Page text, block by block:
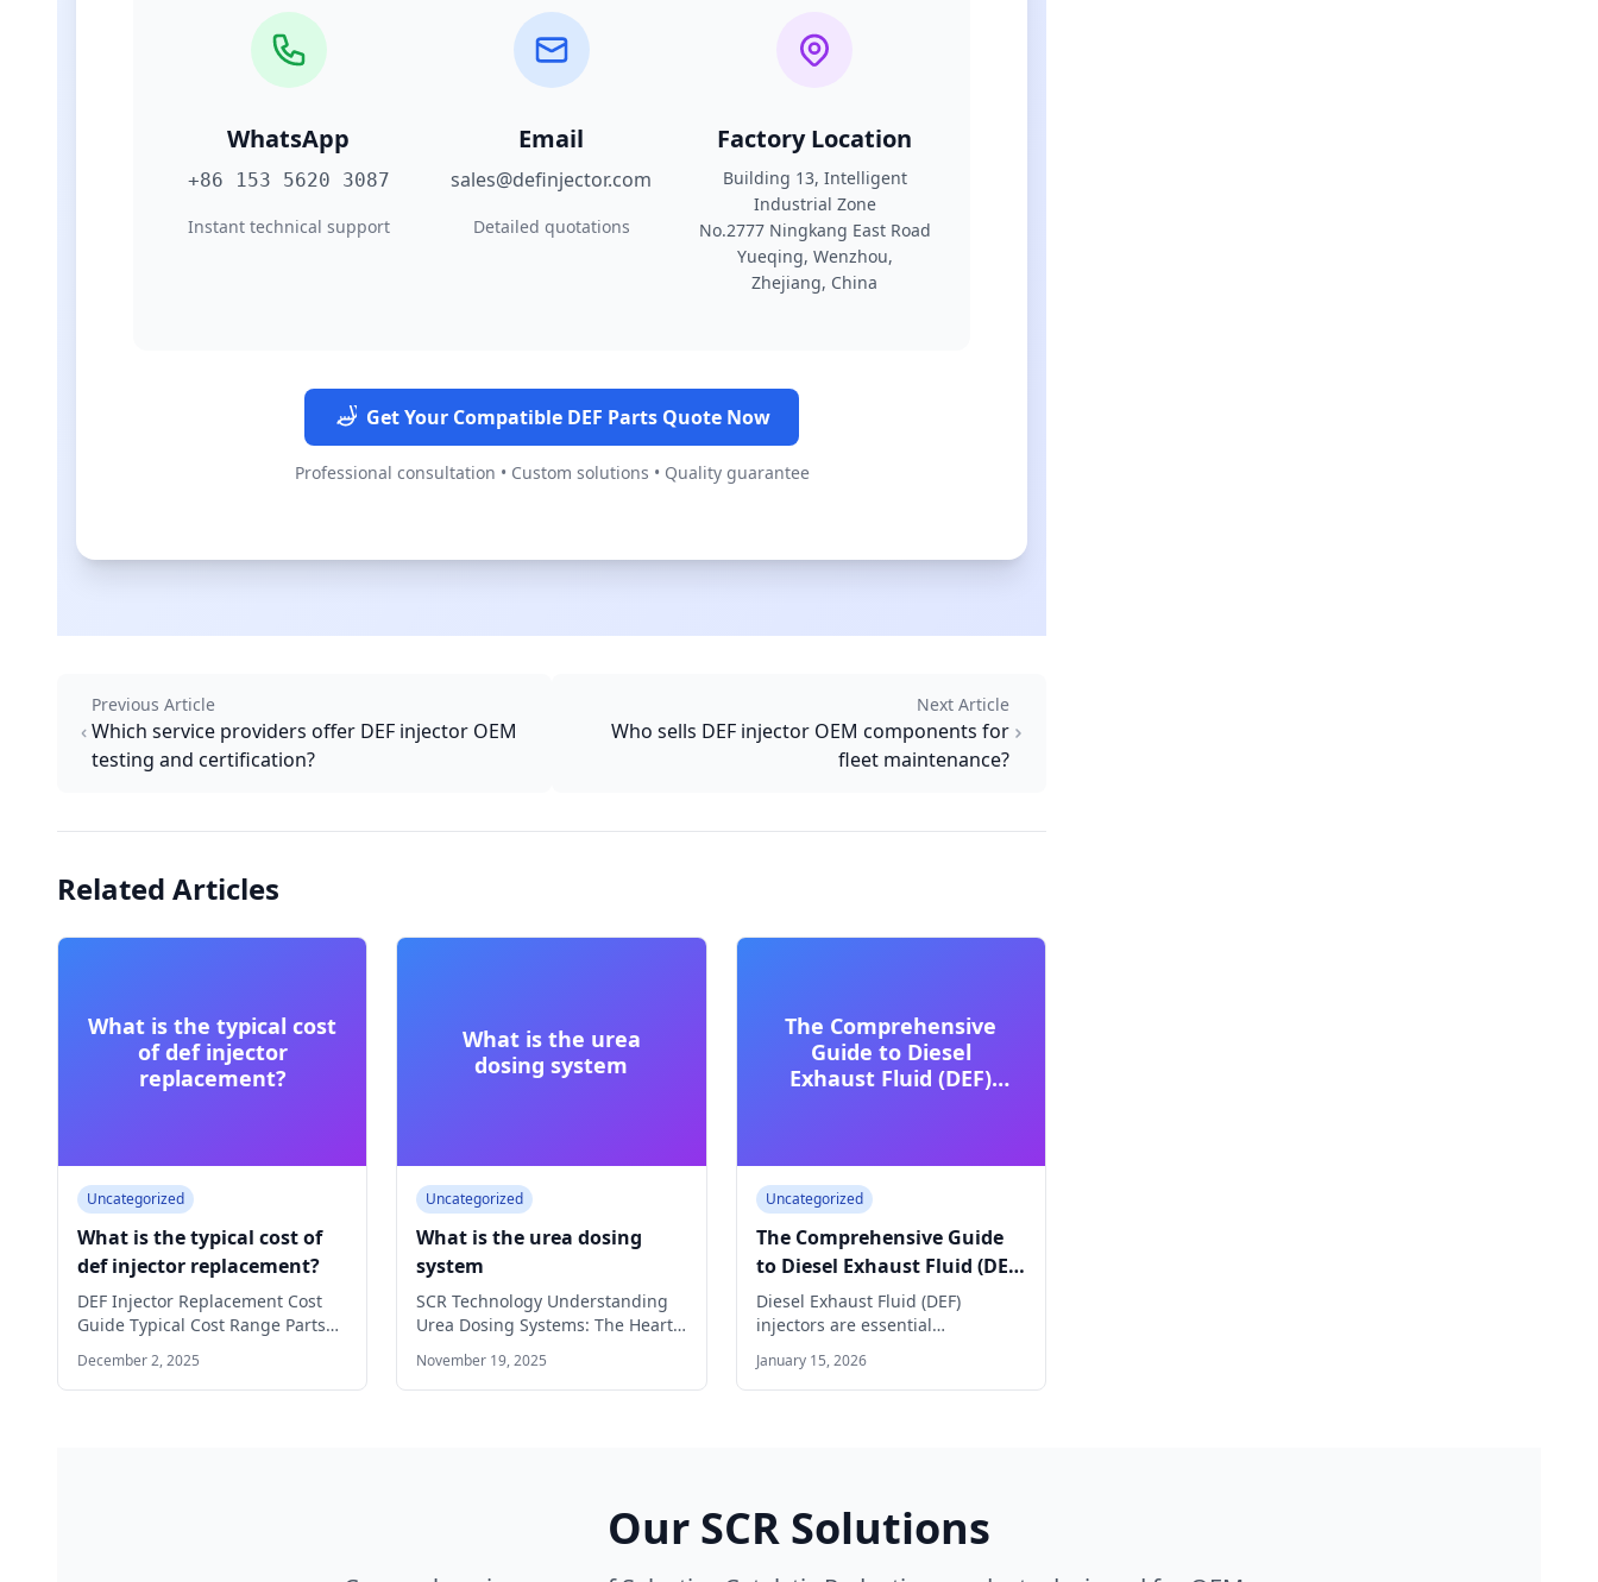
WhatsApp
+86 153 5620 3087
Instant technical support
Email
sales@definjector.com
Detailed quotations
Factory Location
Building 13, Intelligent
Industrial Zone
No.2777 Ningkang East Road
Yueqing, Wenzhou,
Zhejiang, China
Get Your Compatible DEF Parts Quote Now
Professional consultation • Custom solutions • Quality guarantee
Previous Article
Which service providers offer DEF injector OEM
testing and certification?
Next Article
Who sells DEF injector OEM components for
fleet maintenance?
Related Articles
What is the typical cost
of def injector
replacement?
Uncategorized
What is the typical cost of
def injector replacement?
DEF Injector Replacement Cost
Guide Typical Cost Range Parts
Only: $200 - $800 Labor Cost:…
December 2, 2025
What is the urea
dosing system
Uncategorized
What is the urea dosing
system
SCR Technology Understanding
Urea Dosing Systems: The Heart
of Modern SCR Technology
Discover how urea…
November 19, 2025
The Comprehensive
Guide to Diesel
Exhaust Fluid (DEF)
Uncategorized
The Comprehensive Guide
to Diesel Exhaust Fluid (DEF)
Injectors
Diesel Exhaust Fluid (DEF)
injectors are essential
engines equipped with
Selective…
January 15, 2026
Our SCR Solutions